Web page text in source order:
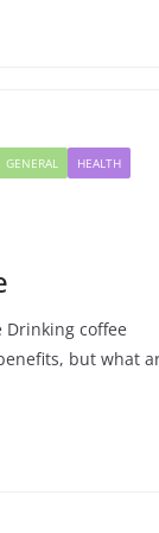
GENERAL
HEALTH
Drinking coffee
but what